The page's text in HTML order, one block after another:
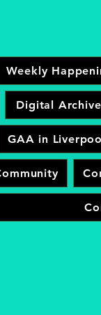
Weekly
Digital Archive
GAA in